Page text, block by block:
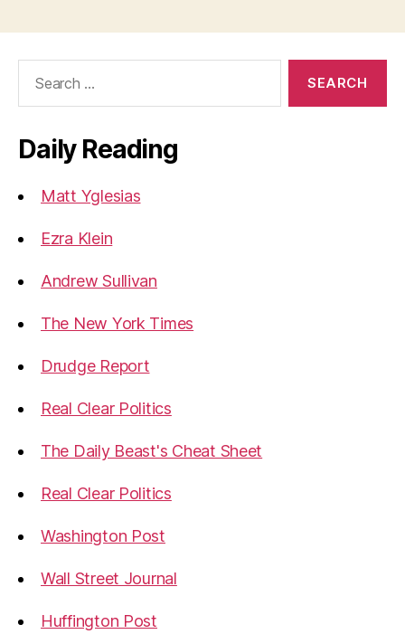
Daily Reading
Matt Yglesias
Ezra Klein
Andrew Sullivan
The New York Times
Drudge Report
Real Clear Politics
The Daily Beast's Cheat Sheet
Real Clear Politics
Washington Post
Wall Street Journal
Huffington Post